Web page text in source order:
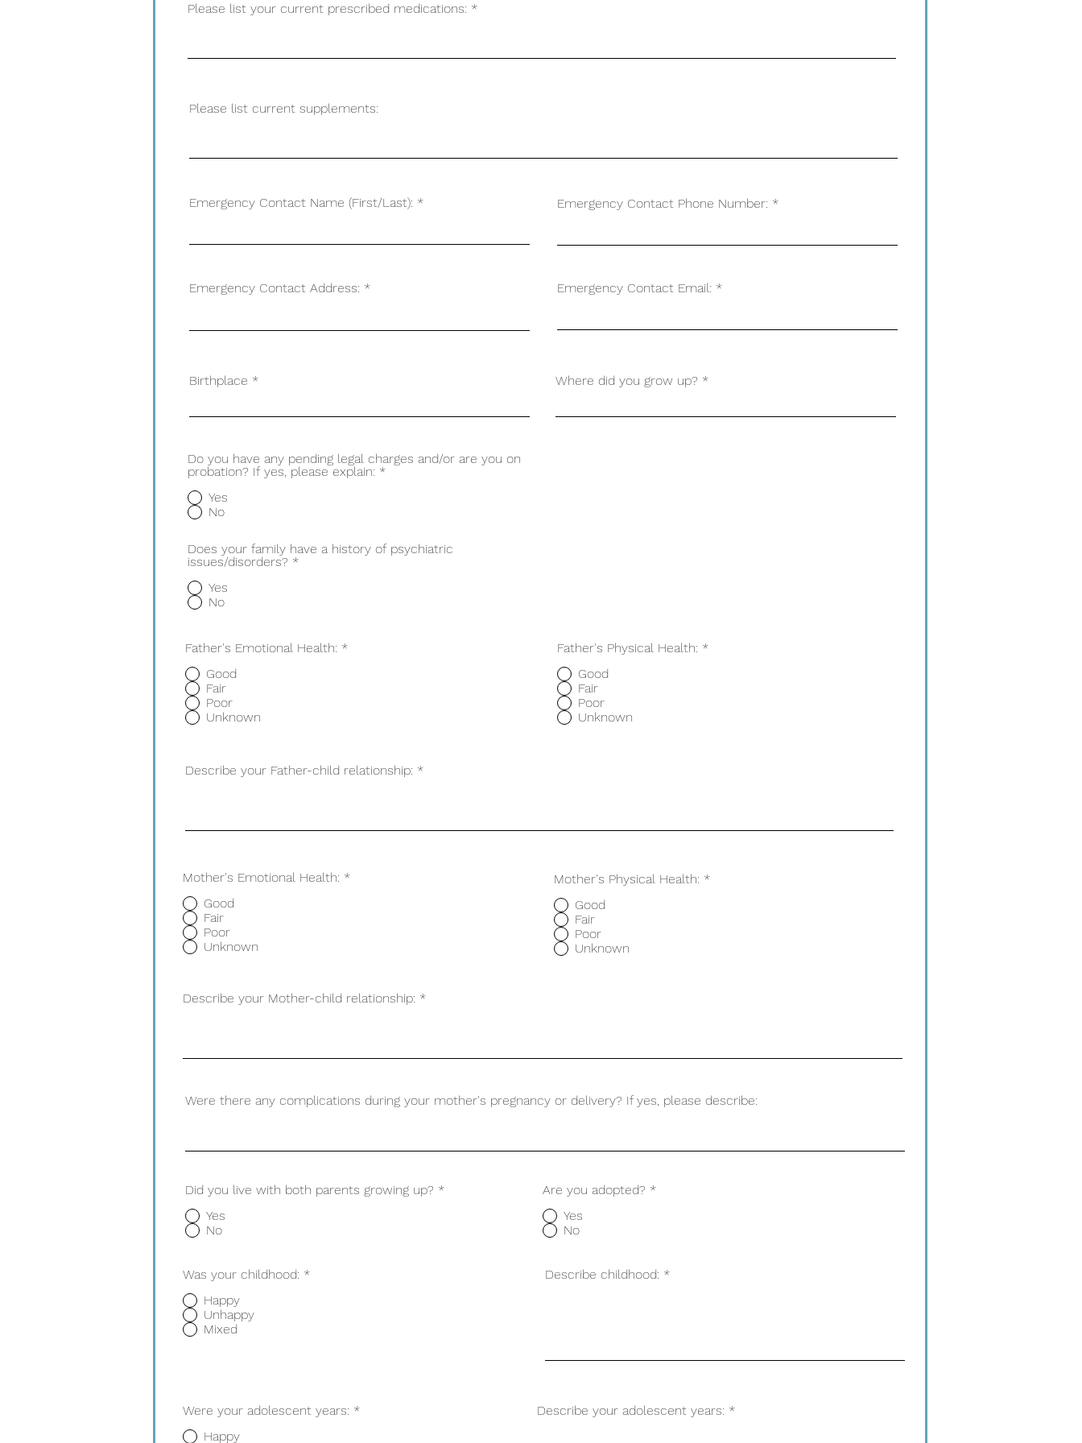
Please list your current prescribed medications:
Please list current supplements:
Emergency Contact Name (First/Last): Emergency Contact Phone Number:
Emergency Contact Address: Emergency Contact Email:
Birthplace Where did you grow up?
Do you have any pending legal charges and/or are you on
probation? If yes, please explain: *
Yes
No
Does your family have a history of psychiatric
issues/disorders? *
Yes
No
Father's Emotional Health: *
Good
Fair
Poor
Unknown
Father's Physical Health: *
Good
Fair
Poor
Unknown
Describe your Father-child relationship:
Mother's Emotional Health: *
Good
Fair
Poor
Unknown
Mother's Physical Health: *
Good
Fair
Poor
Unknown
Describe your Mother-child relationship:
Were there any complications during your mother's pregnancy or delivery? If yes, please describe:
Did you live with both parents growing up? *
Yes
No
Are you adopted? *
Yes
No
Was your childhood: *
Happy
Unhappy
Mixed
Describe childhood:
Were your adolescent years: *
Happy
Describe your adolescent years: